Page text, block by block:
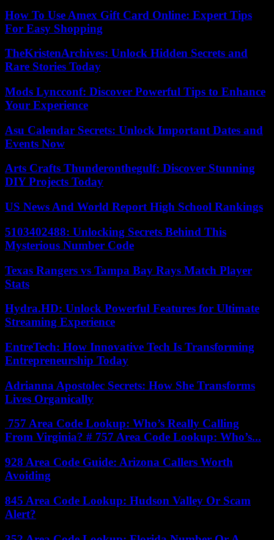
How To Use Amex Gift Card Online: Expert Tips
For Easy Shopping
TheKristenArchives: Unlock Hidden Secrets and
Rare Stories Today
Mods Lyncconf: Discover Powerful Tips to Enhance
Your Experience
Asu Calendar Secrets: Unlock Important Dates and
Events Now
Arts Crafts Thunderonthegulf: Discover Stunning
DIY Projects Today
US News And World Report High School Rankings
5103402488: Unlocking Secrets Behind This
Mysterious Number Code
Texas Rangers vs Tampa Bay Rays Match Player
Stats
Hydra.HD: Unlock Powerful Features for Ultimate
Streaming Experience
EntreTech: How Innovative Tech Is Transforming
Entrepreneurship Today
Adrianna Apostolec Secrets: How She Transforms
Lives Organically
757 Area Code Lookup: Who’s Really Calling
From Virginia? # 757 Area Code Lookup: Who’s...
928 Area Code Guide: Arizona Callers Worth
Avoiding
845 Area Code Lookup: Hudson Valley Or Scam
Alert?